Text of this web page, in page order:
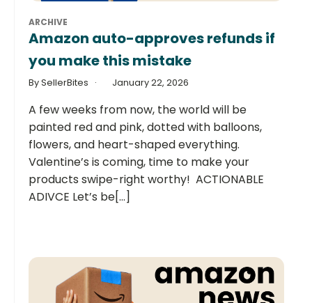
ARCHIVE
Amazon auto-approves refunds if
you make this mistake
By SellerBites January 22, 2026
A few weeks from now, the world will be
painted red and pink, dotted with balloons,
flowers, and heart-shaped everything.
Valentine’s is coming, time to make your
products swipe-right worthy! ACTIONABLE
ADIVCE Let’s be[...]